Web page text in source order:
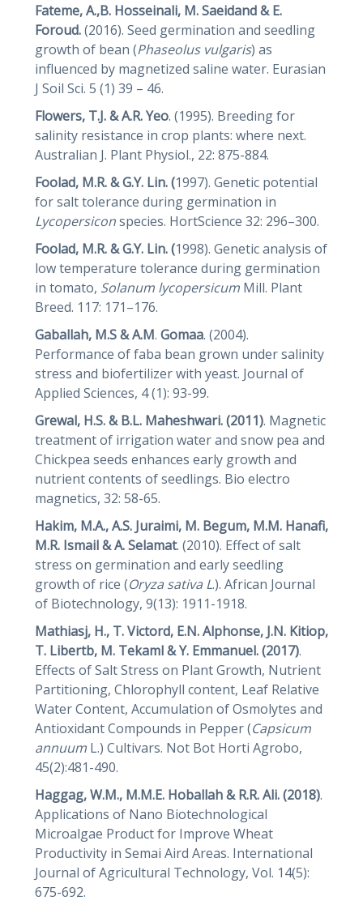
Fateme, A.,B. Hosseinali, M. Saeidand & E.
Foroud.(2016). Seed germination and seedling
growth of bean (Phaseolus vulgaris) as
influenced by magnetized saline water. Eurasian
J Soil Sci. 5 (1) 39 – 46.
Flowers, T.J. & A.R. Yeo. (1995). Breeding for
salinity resistance in crop plants: where next.
Australian J. Plant Physiol., 22: 875-884.
Foolad, M.R. & G.Y. Lin. (1997). Genetic potential
for salt tolerance during germination in
Lycopersiconspecies. HortScience 32: 296–300.
Foolad, M.R. & G.Y. Lin. (1998). Genetic analysis of
low temperature tolerance during germination
in tomato, Solanum lycopersicumMill. Plant
Breed. 117: 171–176.
Gaballah, M.S & A.M. Gomaa. (2004).
Performance of faba bean grown under salinity
stress and biofertilizer with yeast. Journal of
Applied Sciences, 4 (1): 93-99.
Grewal, H.S. & B.L. Maheshwari. (2011). Magnetic
treatment of irrigation water and snow pea and
Chickpea seeds enhances early growth and
nutrient contents of seedlings. Bio electro
magnetics, 32: 58-65.
Hakim, M.A., A.S. Juraimi, M. Begum, M.M. Hanafi,
M.R. Ismail & A. Selamat. (2010). Effect of salt
stress on germination and early seedling
growth of rice (Oryza sativa L.). African Journal
of Biotechnology, 9(13): 1911-1918.
Mathiasj, H., T. Victord, E.N. Alphonse, J.N. Kitiop,
T. Libertb, M. Tekaml & Y. Emmanuel. (2017).
Effects of Salt Stress on Plant Growth, Nutrient
Partitioning, Chlorophyll content, Leaf Relative
Water Content, Accumulation of Osmolytes and
Antioxidant Compounds in Pepper (Capsicum
annuumL.) Cultivars. Not Bot Horti Agrobo,
45(2):481-490.
Haggag, W.M., M.M.E. Hoballah & R.R. Ali. (2018).
Applications of Nano Biotechnological
Microalgae Product for Improve Wheat
Productivity in Semai Aird Areas. International
Journal of Agricultural Technology, Vol. 14(5):
675-692.